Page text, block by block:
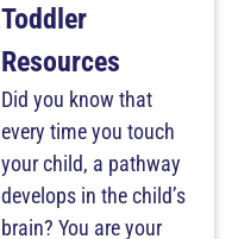
Toddler
Resources
Did you know that
every time you touch
your child, a pathway
develops in the child’s
brain? You are your